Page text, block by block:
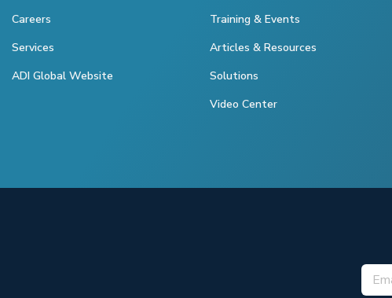
Careers
Services
ADI Global Website
Training & Events
Articles & Resources
Solutions
Video Center